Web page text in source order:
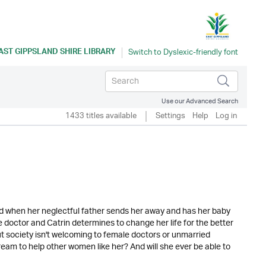
GIPPSLAND SHIRE LIBRARY
Use our Advanced Search
1433 titles available Settings Help Log in
her neglectful father sends her away and has her baby
and Catrin determines to change her life for the better
isn't welcoming to female doctors or unmarried
to help other women like her? And will she ever be able to